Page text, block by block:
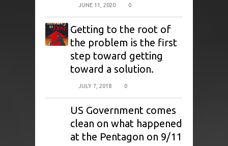
JUNE 11, 2020 0
Getting to the root of
the problem is the first
step toward getting
toward a solution.
JULY 7, 2018 0
US Government comes
clean on what happened
at the Pentagon on 9/11